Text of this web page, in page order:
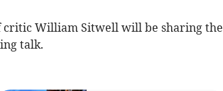
critic William Sitwell will be sharing the
talk.